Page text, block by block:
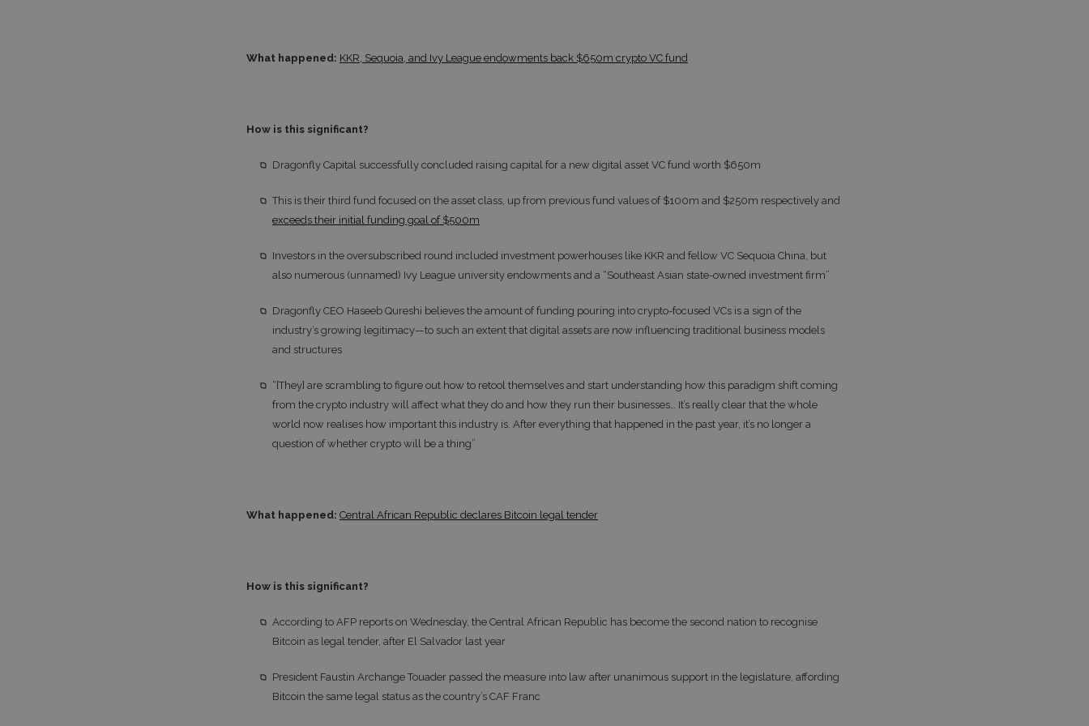
What happened: KKR, Sequoia, and Ivy League endowments back $650m crypto VC fund
How is this significant?
Dragonfly Capital successfully concluded raising capital for a new digital asset VC fund worth $650m
This is their third fund focused on the asset class, up from previous fund values of $100m and $250m respectively and
exceeds their initial funding goal of $500m
Investors in the oversubscribed round included investment powerhouses like KKR and fellow VC Sequoia China, but
also numerous (unnamed) Ivy League university endowments and a “Southeast Asian state-owned investment firm”
Dragonfly CEO Haseeb Qureshi believes the amount of funding pouring into crypto-focused VCs is a sign of the
industry’s growing legitimacy—to such an extent that digital assets are now influencing traditional business models
and structures
“[They] are scrambling to figure out how to retool themselves and start understanding how this paradigm shift coming
from the crypto industry will affect what they do and how they run their businesses… It’s really clear that the whole
world now realises how important this industry is. After everything that happened in the past year, it’s no longer a
question of whether crypto will be a thing”
What happened: Central African Republic declares Bitcoin legal tender
How is this significant?
According to AFP reports on Wednesday, the Central African Republic has become the second nation to recognise
Bitcoin as legal tender, after El Salvador last year
President Faustin Archange Touader passed the measure into law after unanimous support in the legislature, affording
Bitcoin the same legal status as the country’s CAF Franc